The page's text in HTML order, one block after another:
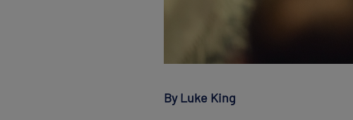
By Luke King